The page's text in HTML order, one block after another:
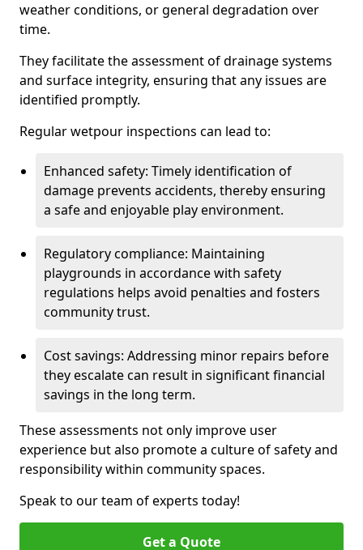
weather conditions, or general degradation over
time.
They facilitate the assessment of drainage systems
and surface integrity, ensuring that any issues are
identified promptly.
Regular wetpour inspections can lead to:
Enhanced safety: Timely identification of
damage prevents accidents, thereby ensuring
a safe and enjoyable play environment.
Regulatory compliance: Maintaining
playgrounds in accordance with safety
regulations helps avoid penalties and fosters
community trust.
Cost savings: Addressing minor repairs before
they escalate can result in significant financial
savings in the long term.
These assessments not only improve user
experience but also promote a culture of safety and
responsibility within community spaces.
Speak to our team of experts today!
Get a Quote